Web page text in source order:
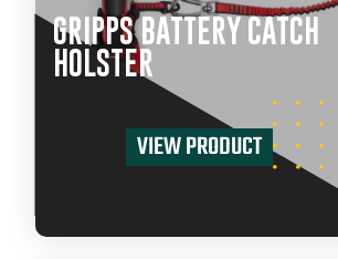
GRIPPS BATTERY CATCH
HOLSTER
VIEW PRODUCT